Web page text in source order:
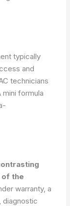
typically
and
technicians
formula
the
warranty, a
diagnostic